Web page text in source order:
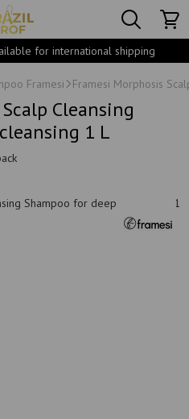
for international shipping
Framesi Framesi Morphosis
Cleansing
1 L